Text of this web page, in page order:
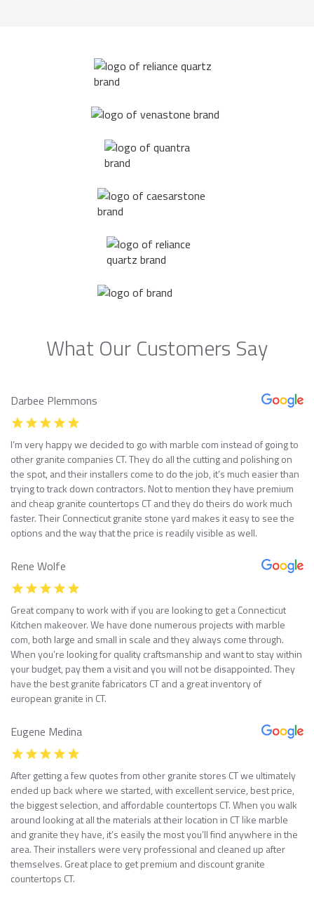
What Our Customers Say
Darbee Plemmons
I’m very happy we decided to go with marble com instead of going to
other granite companies CT. They do all the cutting and polishing on
the spot, and their installers come to do the job, it’s much easier than
trying to track down contractors. Not to mention they have premium
and cheap granite countertops CT and they do theirs do work much
faster. Their Connecticut granite stone yard makes it easy to see the
options and the way that the price is readily visible as well.
Rene Wolfe
Great company to work with if you are looking to get a Connecticut
Kitchen makeover. We have done numerous projects with marble
com, both large and small in scale and they always come through.
When you’re looking for quality craftsmanship and want to stay within
your budget, pay them a visit and you will not be disappointed. They
have the best granite fabricators CT and a great inventory of
european granite in CT.
Eugene Medina
After getting a few quotes from other granite stores CT we ultimately
ended up back where we started, with excellent service, best price,
the biggest selection, and affordable countertops CT. When you walk
around looking at all the materials at their location in CT like marble
and granite they have, it’s easily the most you’ll find anywhere in the
area. Their installers were very professional and cleaned up after
themselves. Great place to get premium and discount granite
countertops CT.